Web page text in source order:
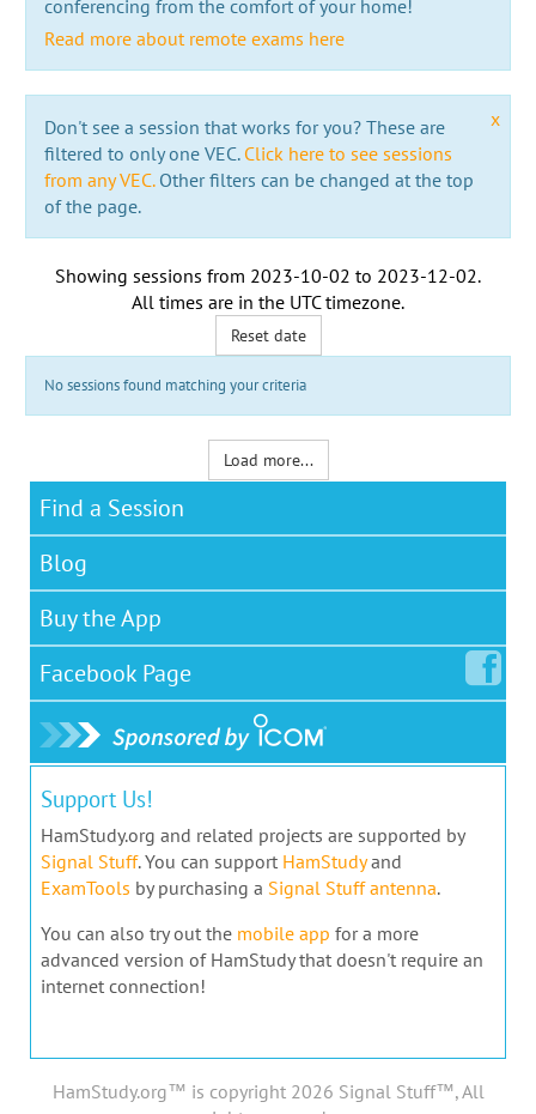
conferencing from the comfort of your home!
Read more about remote exams here
x
Don't see a session that works for you? These are
filtered to only one VEC. Click here to see sessions
from any VEC.Other filters can be changed at the top
of the page.
Showing sessions from 2023-10-02 to 2023-12-02.
All times are in the UTC timezone.
Reset date
No sessions found matching your criteria
Load more...
Find a Session
Blog
Buy the App
Facebook Page
Support Us!
HamStudy.org and related projects are supported by
Signal Stuff. You can support HamStudyand
ExamTools by purchasing a Signal Stuff antenna.
You can also try out the mobile app for a more
advanced version of HamStudy that doesn't require an
internet connection!
HamStudy.org™ is copyright 2026 Signal Stuff™, All